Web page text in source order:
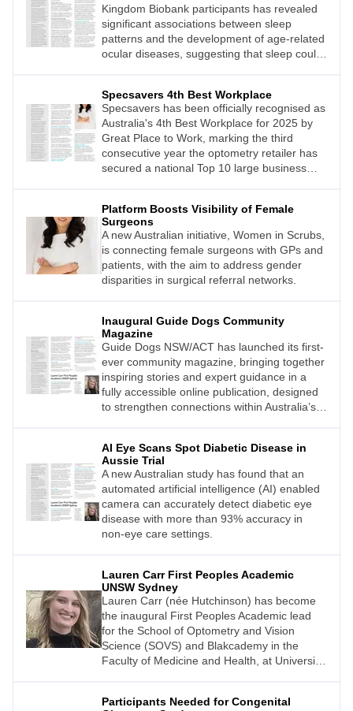
Kingdom Biobank participants has revealed
significant associations between sleep
patterns and the development of age-related
ocular diseases, suggesting that sleep could
Specsavers 4th Best Workplace
Specsavers has been officially recognised as
Australia's 4th Best Workplace for 2025 by
Great Place to Work, marking the third
consecutive year the optometry retailer has
secured a national Top 10 large business
Platform Boosts Visibility of Female
Surgeons
A new Australian initiative, Women in Scrubs,
is connecting female surgeons with GPs and
patients, with the aim to address gender
disparities in surgical referral networks.
Inaugural Guide Dogs Community
Magazine
Guide Dogs NSW/ACT has launched its first-
ever community magazine, bringing together
inspiring stories and expert guidance in a
fully accessible online publication, designed
to strengthen connections within Australia’s
AI Eye Scans Spot Diabetic Disease in
Aussie Trial
A new Australian study has found that an
automated artificial intelligence (AI) enabled
camera can accurately detect diabetic eye
disease with more than 93% accuracy in
non-eye care settings.
Lauren Carr First Peoples Academic
UNSW Sydney
Lauren Carr (née Hutchinson) has become
the inaugural First Peoples Academic lead
for the School of Optometry and Vision
Science (SOVS) and Blakcademy in the
Faculty of Medicine and Health, at University
Participants Needed for Congenital